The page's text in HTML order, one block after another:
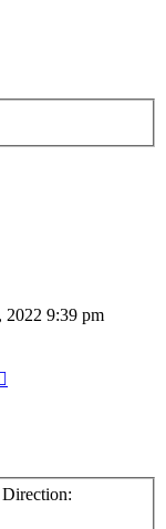
2022 9:39 pm
Direction: